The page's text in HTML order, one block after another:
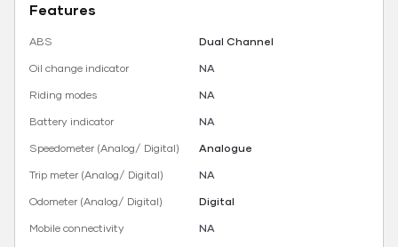
Features
ABS
Dual Channel
Oil change indicator
NA
Riding modes
NA
Battery indicator
NA
Speedometer (Analog/ Digital)
Analogue
Trip meter (Analog/ Digital)
NA
Odometer (Analog/ Digital)
Digital
Mobile connectivity
NA